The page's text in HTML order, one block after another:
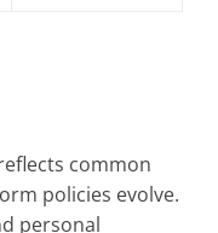
common
policies evolve.
personal